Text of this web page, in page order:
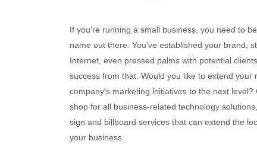
If you're running a small business, you need to
name out there. You've established your brand,
Internet, even pressed palms with potential
success from that. Would you like to extend your
company's marketing initiatives to the next
shop for all business-related technology
sign and billboard services that can extend the
your business.